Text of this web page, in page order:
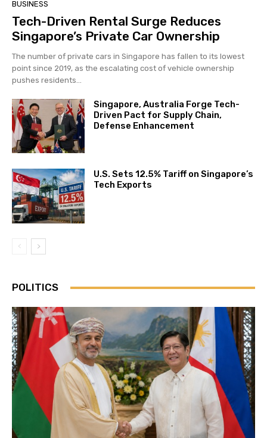
BUSINESS
Tech-Driven Rental Surge Reduces
Singapore’s Private Car Ownership
The number of private cars in Singapore has fallen to its lowest
point since 2019, as the escalating cost of vehicle ownership
pushes residents...
Singapore, Australia Forge Tech-
Driven Pact for Supply Chain,
Defense Enhancement
U.S. Sets 12.5% Tariff on Singapore’s
Tech Exports
POLITICS